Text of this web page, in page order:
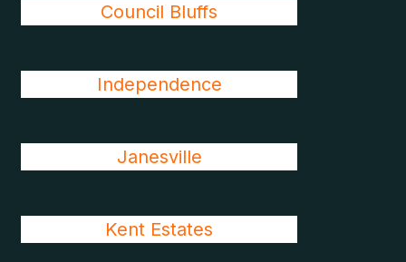
Council Bluffs
Independence
Janesville
Kent Estates